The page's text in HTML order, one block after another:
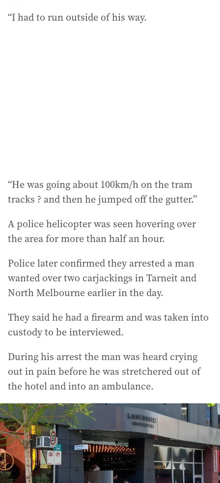
“I had to run outside of his way.
“He was going about 100km/h on the tram
tracks ? and then he jumped off the gutter.”
A police helicopter was seen hovering over
the area for more than half an hour.
Police later confirmed they arrested a man
wanted over two carjackings in Tarneit and
North Melbourne earlier in the day.
They said he had a firearm and was taken into
custody to be interviewed.
During his arrest the man was heard crying
out in pain before he was stretchered out of
the hotel and into an ambulance.